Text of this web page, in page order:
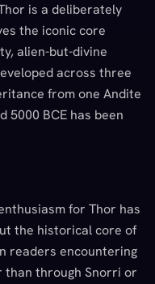
is a deliberately
the iconic core
alien-but-divine
across three
from one Andite
5000 BCE has been
for Thor has
the historical core of
readers encountering
than through Snorri or